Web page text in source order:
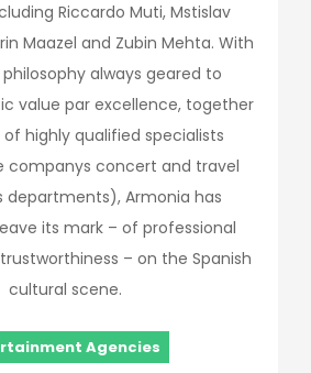
Riccardo Muti, Mstislav
Maazel and Zubin Mehta. With
always geared to
value par excellence, together
highly qualified specialists
companys concert and travel
departments), Armonia has
its mark – of professional
– on the Spanish
cultural scene.
Agencies